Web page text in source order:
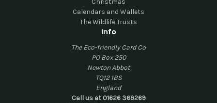
Christmas
Calendars and Wallets
The Wildlife Trusts
Info
The Eco-friendly Card Co
PO Box 250
Newton Abbot
TQ12 1BS
England
Call us at 01626 369269